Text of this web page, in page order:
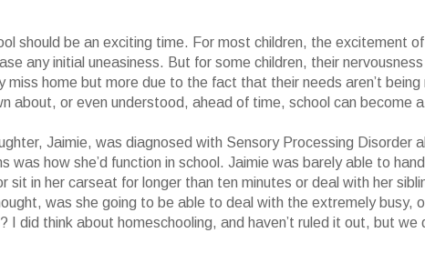
should be an exciting time. For most children, the excitement
any initial uneasiness. But for some children, their
miss home but more due to the fact that their needs aren’t
about, or even understood, ahead of time, school can become
Jaimie, was diagnosed with Sensory Processing Disorder
was how she’d function in school. Jaimie was barely able to
sit in her carseat for longer than ten minutes or deal with her
was she going to be able to deal with the extremely busy,
I did think about homeschooling, and haven’t ruled it out, but